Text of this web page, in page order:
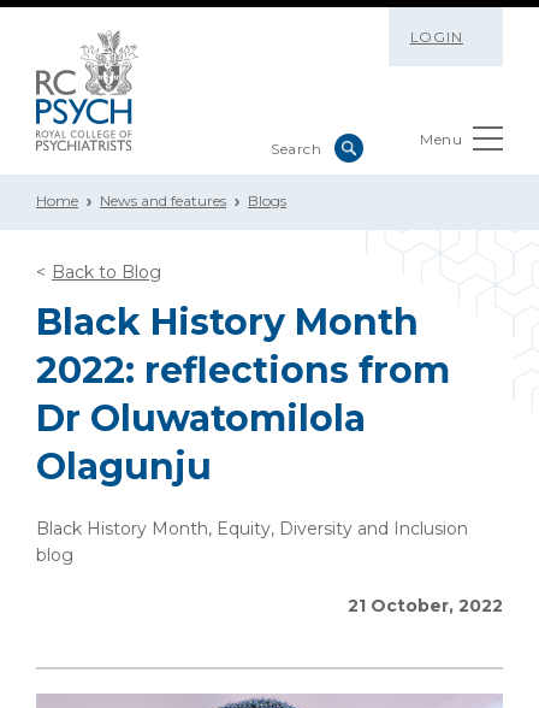
LOGIN
Menu
Home News and features Blogs
Back to Blog
Black History Month
2022: reflections from
Dr Oluwatomilola
Olagunju
Black History Month, Equity, Diversity and Inclusion
blog
21 October, 2022